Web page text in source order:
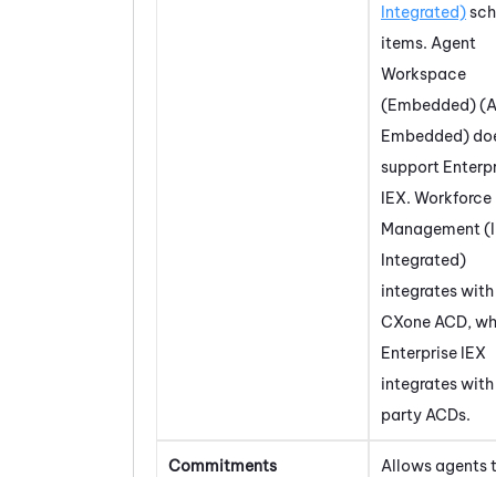
Integrated)
items. Agent
Workspace
(Embedded)
Embedded)
support
IEX. Workforce
Management
Integrated)
integrates with
CXone ACD,
Enterprise IEX
integrates
party ACDs.
Commitments
Allows agents